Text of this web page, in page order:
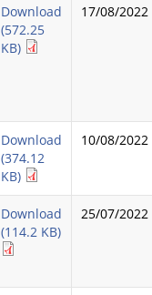
Download
(572.25
KB)
17/08/2022
Download
(374.12
KB)
10/08/2022
Download
(114.2 KB)
25/07/2022